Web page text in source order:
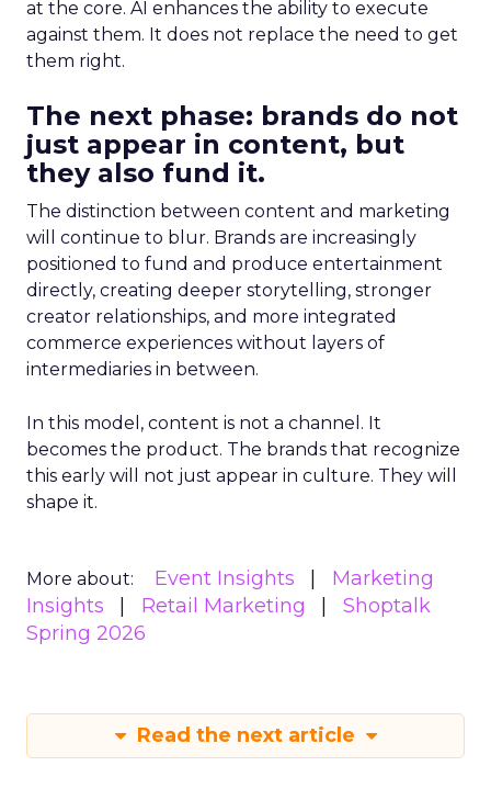
at the core. AI enhances the ability to execute
against them. It does not replace the need to get
them right.
The next phase: brands do not
just appear in content, but
they also fund it.
The distinction between content and marketing
will continue to blur. Brands are increasingly
positioned to fund and produce entertainment
directly, creating deeper storytelling, stronger
creator relationships, and more integrated
commerce experiences without layers of
intermediaries in between.
In this model, content is not a channel. It
becomes the product. The brands that recognize
this early will not just appear in culture. They will
shape it.
More about: Event Insights
Marketing
Insights
Retail Marketing
Shoptalk
Spring 2026
Read the next article